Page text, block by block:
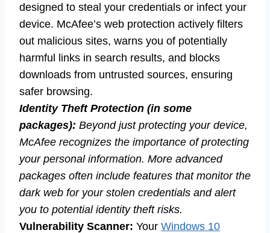
designed to steal your credentials or infect your
device. McAfee’s web protection actively filters
out malicious sites, warns you of potentially
harmful links in search results, and blocks
downloads from untrusted sources, ensuring
safer browsing.
Identity Theft Protection (in some
packages): Beyond just protecting your device,
McAfee recognizes the importance of protecting
your personal information. More advanced
packages often include features that monitor the
dark web for your stolen credentials and alert
you to potential identity theft risks.
Vulnerability Scanner: Your Windows 10